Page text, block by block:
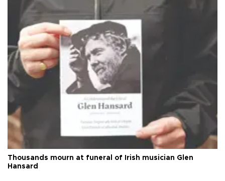
Thousands mourn at funeral of Irish musician Glen
Hansard